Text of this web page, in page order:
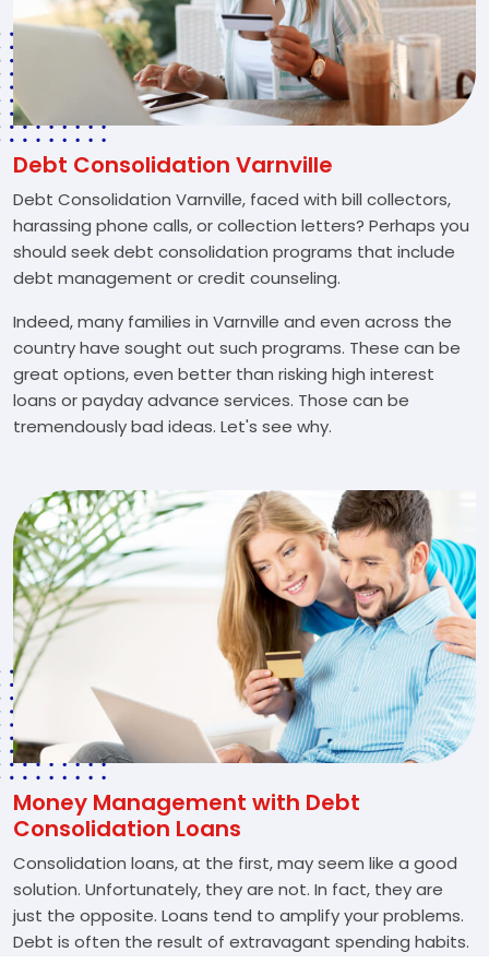
Debt Consolidation Varnville
Debt Consolidation Varnville, faced with bill collectors,
harassing phone calls, or collection letters? Perhaps you
should seek debt consolidation programs that include
debt management or credit counseling.
Indeed, many families in Varnville and even across the
country have sought out such programs. These can be
great options, even better than risking high interest
loans or payday advance services. Those can be
tremendously bad ideas. Let's see why.
Money Management with Debt
Consolidation Loans
Consolidation loans, at the first, may seem like a good
solution. Unfortunately, they are not. In fact, they are
just the opposite. Loans tend to amplify your problems.
Debt is often the result of extravagant spending habits.